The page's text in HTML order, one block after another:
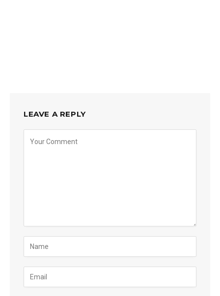
LEAVE A REPLY